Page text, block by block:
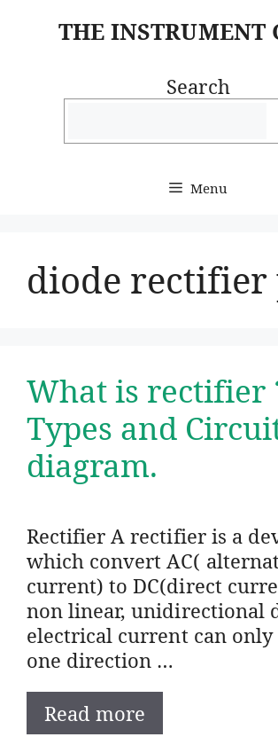
THE INSTRUMENT
Search
Menu
diode rectifier
What is rectifier
Types and
diagram.
Rectifier A rectifier is a
which convert AC(
current) to DC(direct
non linear, unidirectional
electrical current can
one direction …
Read more